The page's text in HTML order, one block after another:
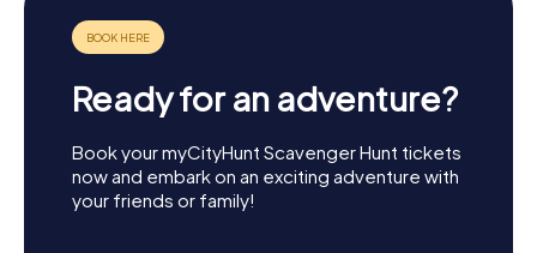
Ready for an adventure?
Book your myCityHunt Scavenger Hunt tickets
now and embark on an exciting adventure with
your friends or family!